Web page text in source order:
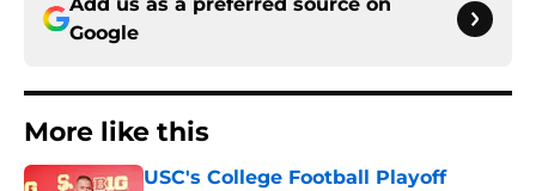
Google
More like this
USC's College Football Playoff